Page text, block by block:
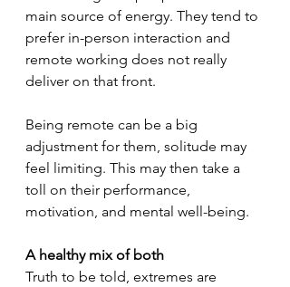
main source of energy. They tend to
prefer in-person interaction and
remote working does not really
deliver on that front.
Being remote can be a big
adjustment for them, solitude may
feel limiting. This may then take a
toll on their performance,
motivation, and mental well-being.
A healthy mix of both
Truth to be told, extremes are